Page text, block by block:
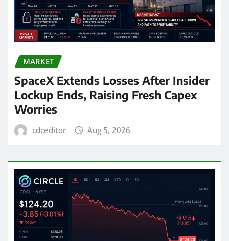
MARKET
SpaceX Extends Losses After Insider
Lockup Ends, Raising Fresh Capex
Worries
cdceditor Aug 5, 2026